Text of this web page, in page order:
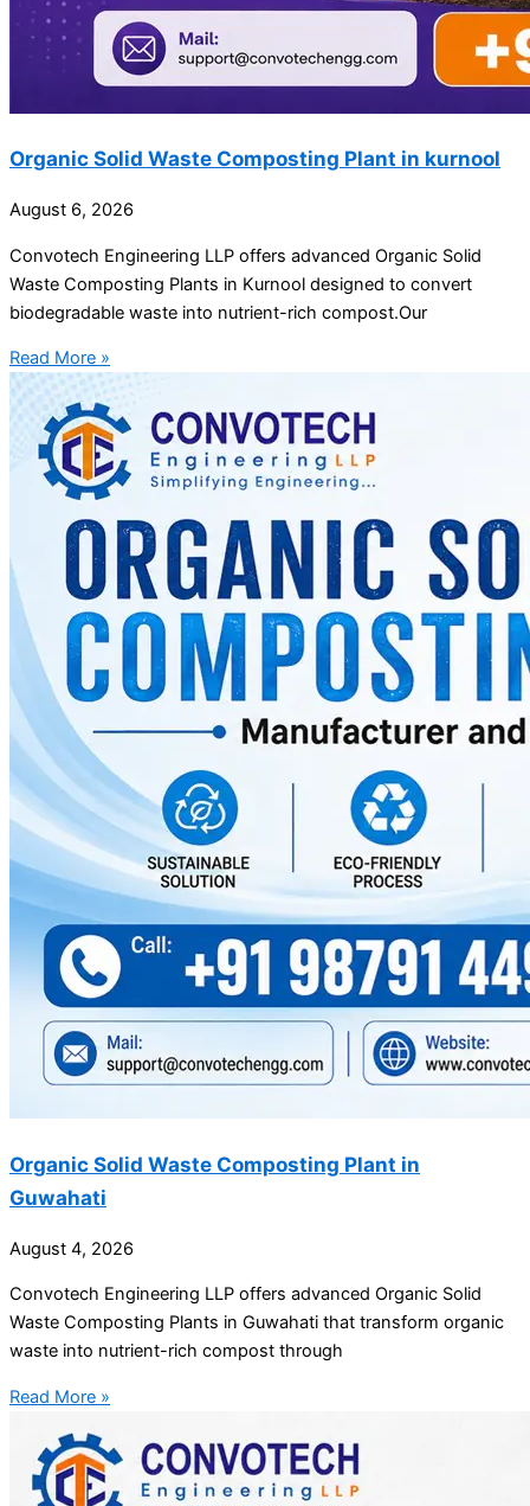
Organic Solid Waste Composting Plant in kurnool
August 6, 2026
Convotech Engineering LLP offers advanced Organic Solid
Waste Composting Plants in Kurnool designed to convert
biodegradable waste into nutrient-rich compost.Our
Read More »
Organic Solid Waste Composting Plant in
Guwahati
August 4, 2026
Convotech Engineering LLP offers advanced Organic Solid
Waste Composting Plants in Guwahati that transform organic
waste into nutrient-rich compost through
Read More »